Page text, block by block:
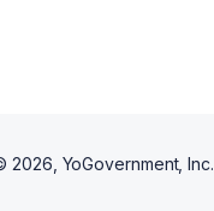
2026 , YoGovernment, Inc.